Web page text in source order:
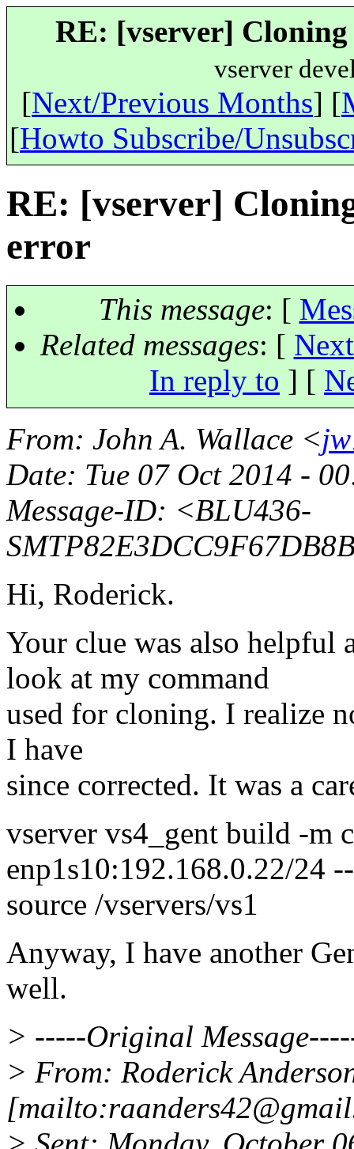
RE: [vserver]
vserver
[Next/Previous Months] [
[Howto Subscribe/
RE: [vserver]
error
This message: [
Related messages: [
In reply to ] [
From: John A. Wallace <
Date: Tue 07 Oct 2014 -
Message-ID: <BLU436-
Hi, Roderick.
Your clue was also helpful
look at my command
used for cloning. I realize
I have
since corrected. It was a
vserver vs4_gent build -m
enp1s10:192.168.0.22/24 --
source /vservers/vs1
Anyway, I have another
well.
> -----Original
> From: Roderick